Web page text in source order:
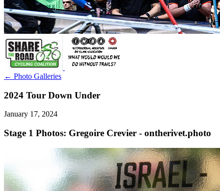
← Photo Galleries
2024 Tour Down Under
January 17, 2024
Stage 1 Photos: Gregoire Crevier - ontherivet.photo